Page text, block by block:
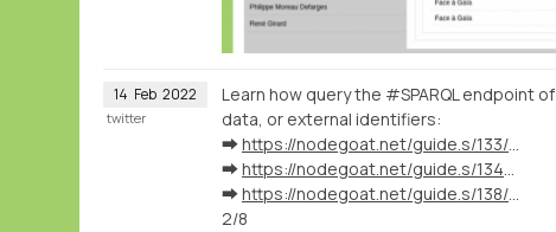
14 Feb 2022 Learn how query the #SPARQL endpoint of
data, or external identifiers:
➡️
https://nodegoat.net/guide.s/133/ingest-geographical-data
➡️
https://nodegoat.net/guide.s/134/ingest-biographical-data
➡️
https://nodegoat.net/guide.s/138/ingest-external-identifiers
2/8
twitter